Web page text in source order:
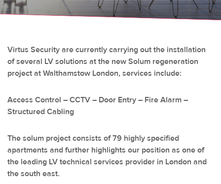
Virtus Security are currently carrying out the installation
of several LV solutions at the new Solum regeneration
project at Walthamstow London, services include:
Access Control – CCTV – Door Entry – Fire Alarm –
Structured Cabling
The solum project consists of 79 highly specified
apartments and further highlights our position as one of
the leading LV technical services provider in London and
the south east.